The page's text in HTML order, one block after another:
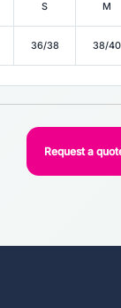
S M
36/38 38/40
Request a